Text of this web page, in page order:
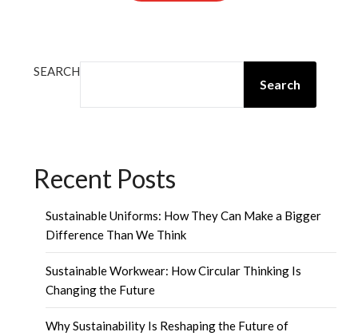
SEARCH
Search
Recent Posts
Sustainable Uniforms: How They Can Make a Bigger
Difference Than We Think
Sustainable Workwear: How Circular Thinking Is
Changing the Future
Why Sustainability Is Reshaping the Future of